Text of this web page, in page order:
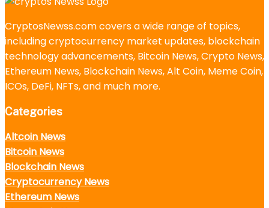
CryptosNewss.com covers a wide range of topics,
including cryptocurrency market updates, blockchain
technology advancements, Bitcoin News, Crypto News,
Ethereum News, Blockchain News, Alt Coin, Meme Coin,
ICOs, DeFi, NFTs, and much more.
Categories
Altcoin News
Bitcoin News
Blockchain News
Cryptocurrency News
Ethereum News